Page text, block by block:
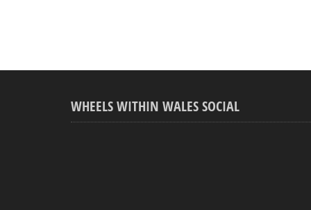
WHEELS WITHIN WALES SOCIAL